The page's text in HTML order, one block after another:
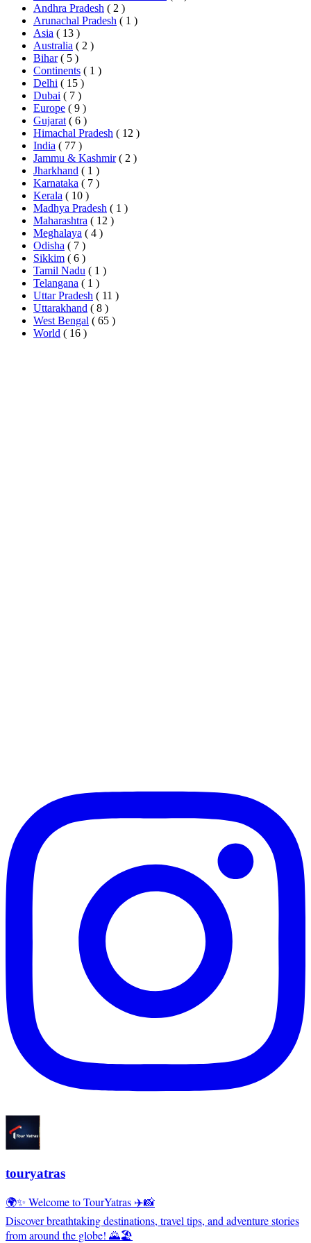
Andhra Pradesh ( 2 )
Arunachal Pradesh ( 1 )
Asia ( 13 )
Australia ( 2 )
Bihar ( 5 )
Continents ( 1 )
Delhi ( 15 )
Dubai ( 7 )
Europe ( 9 )
Gujarat ( 6 )
Himachal Pradesh ( 12 )
India ( 77 )
Jammu & Kashmir ( 2 )
Jharkhand ( 1 )
Karnataka ( 7 )
Kerala ( 10 )
Madhya Pradesh ( 1 )
Maharashtra ( 12 )
Meghalaya ( 4 )
Odisha ( 7 )
Sikkim ( 6 )
Tamil Nadu ( 1 )
Telangana ( 1 )
Uttar Pradesh ( 11 )
Uttarakhand ( 8 )
West Bengal ( 65 )
World ( 16 )
touryatras
🌍✨ Welcome to TourYatras ✈️📸
Discover breathtaking destinations, travel tips, and adventure stories
from around the globe! 🌄🏖️